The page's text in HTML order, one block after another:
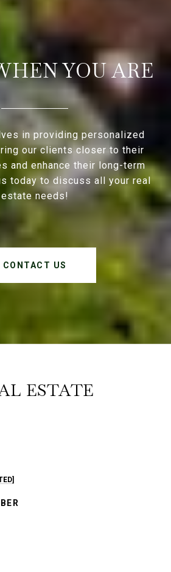
YOU ARE
in providing personalized
our clients closer to their
and enhance their long-term
today to discuss all your real
estate needs!
CONTACT US
ESTATE